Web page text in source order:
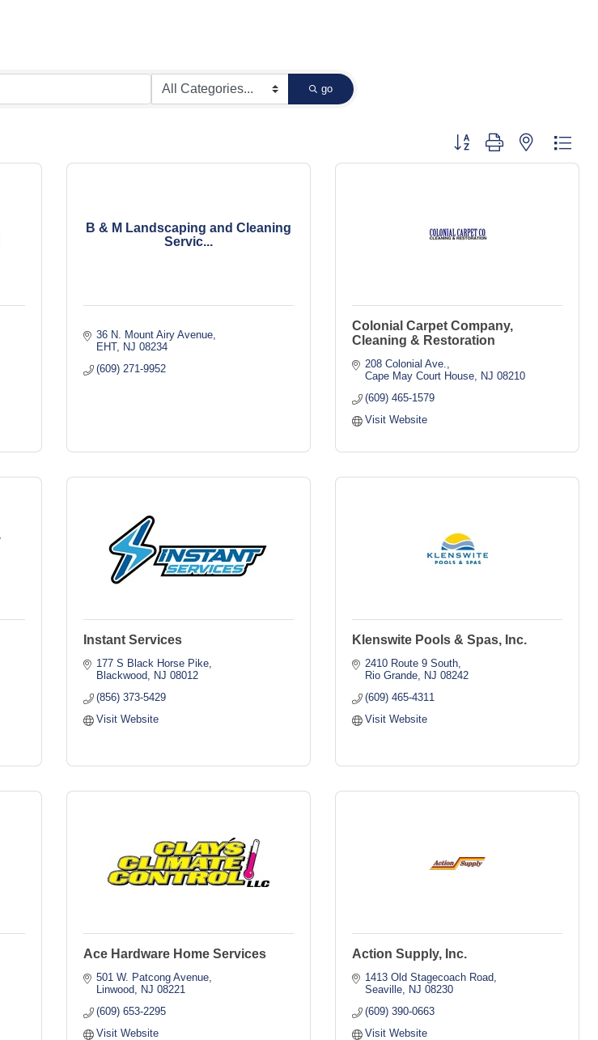
go
Button group with nested
B & M Landscaping and Cleaning
Servic...
36 N. Mount Airy Avenue
EHT
NJ 08234
(609) 271-9952
Colonial Carpet Company,
Cleaning & Restoration
208 Colonial Ave.
Cape May Court House
NJ 08210
(609) 465-1579
Visit Website
Instant Services
177 S Black Horse Pike
Blackwood
NJ 08012
(856) 373-5429
Visit Website
Klenswite Pools & Spas, Inc.
2410 Route 9 South
Rio Grande
NJ 08242
(609) 465-4311
Visit Website
Ace Hardware Home Services
501 W. Patcong Avenue
Linwood
NJ 08221
(609) 653-2295
Visit Website
Action Supply, Inc.
1413 Old Stagecoach Road
Seaville
NJ 08230
(609) 390-0663
Visit Website